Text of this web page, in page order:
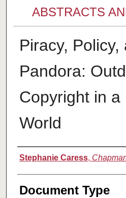
ABSTRACTS
Piracy, Policy,
Pandora:
Copyright in a
World
Authors
Stephanie Caress,
Document Type